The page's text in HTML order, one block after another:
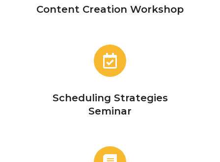
Content Creation Workshop
Scheduling Strategies
Seminar